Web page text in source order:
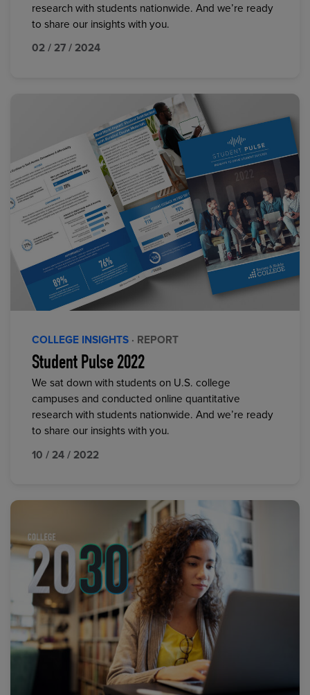
research with students nationwide. And we’re ready
to share our insights with you.
02 / 27 / 2024
COLLEGE INSIGHTS · REPORT
Student Pulse 2022
We sat down with students on U.S. college
campuses and conducted online quantitative
research with students nationwide. And we’re ready
to share our insights with you.
10 / 24 / 2022